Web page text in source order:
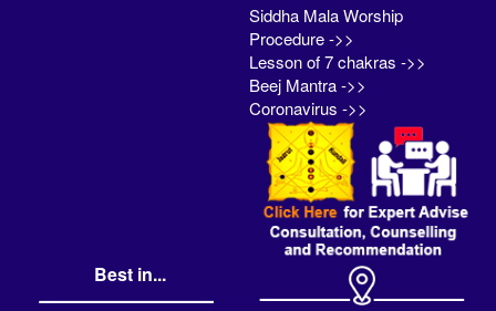
Siddha Mala Worship
Procedure ->>
Lesson of 7 chakras ->>
Beej Mantra ->>
Coronavirus ->>
Best in...